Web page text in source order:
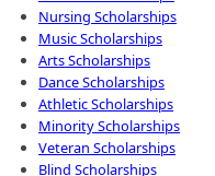
Nursing Scholarships
Music Scholarships
Arts Scholarships
Dance Scholarships
Athletic Scholarships
Minority Scholarships
Veteran Scholarships
Blind Scholarships